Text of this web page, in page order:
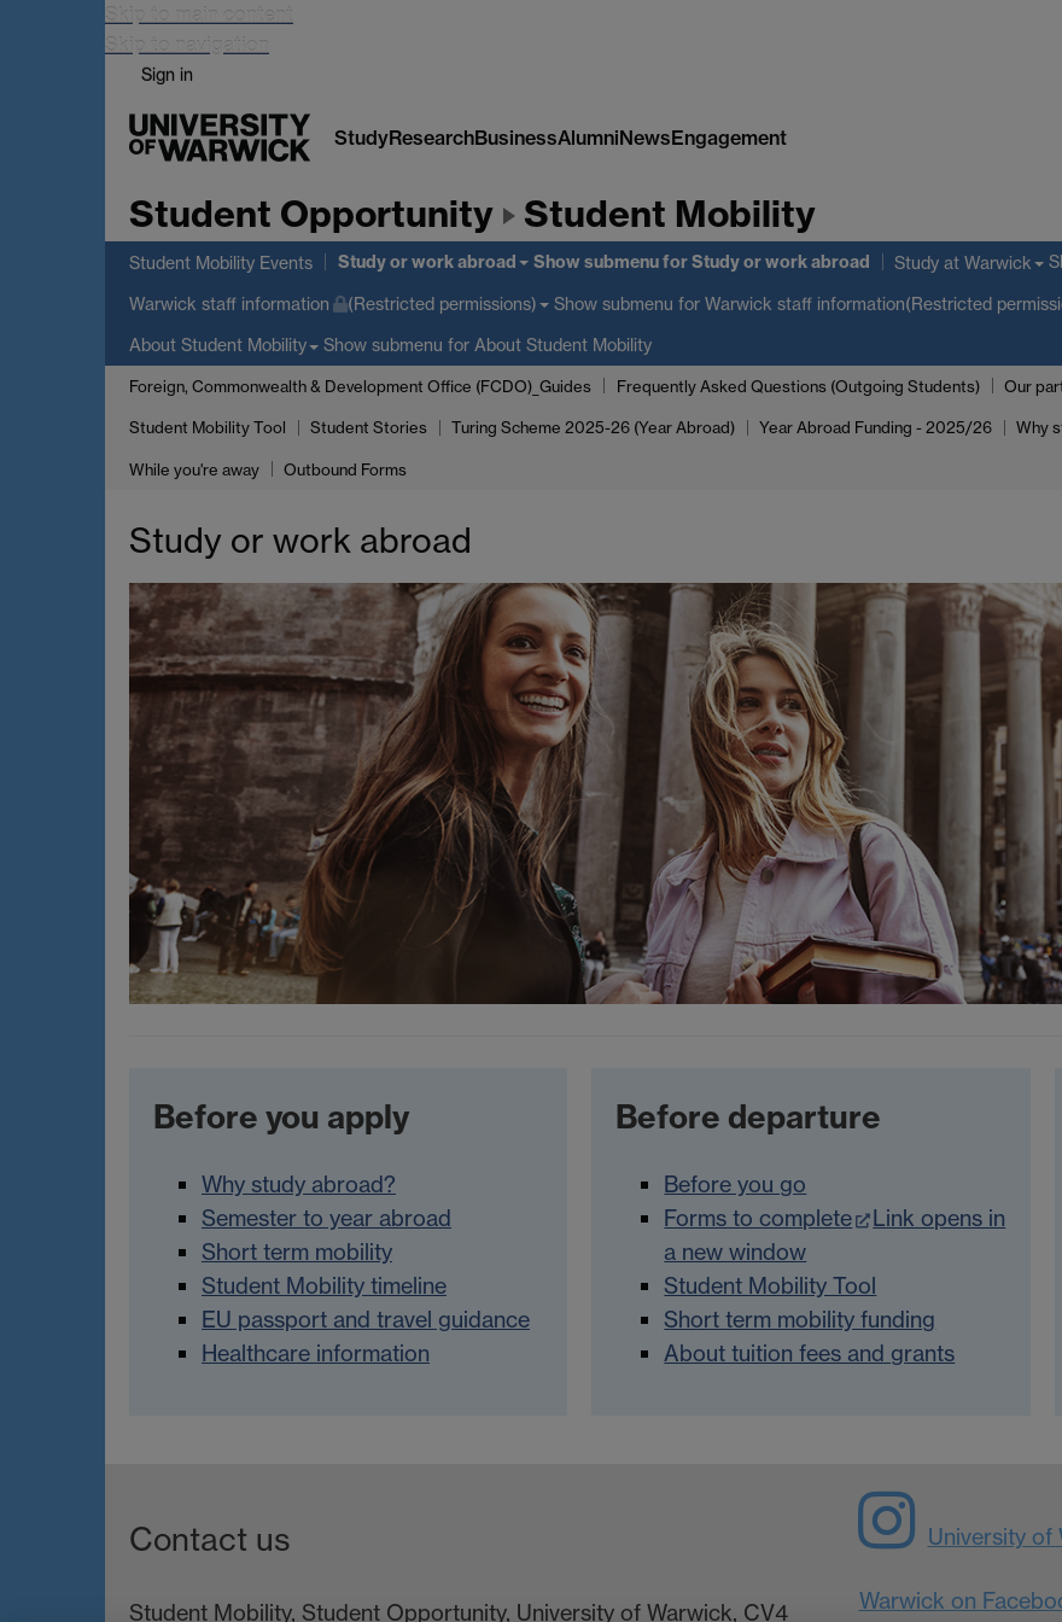
Skip to main content
Skip to navigation
Sign in
StudyResearchBusinessAlumniNewsEngagement
Student Opportunity Student Mobility
Student Mobility Events Study or work abroad Show submenufor Study or work abroad Study at Warwick
Warwick staff information (Restricted permissions) Show submenu for Warwick staff information(Restricted
About Student Mobility Show submenu for About Student Mobility
Foreign, Commonwealth & Development Office (FCDO)_Guides Frequently Asked Questions (Outgoing Students) Our
Student Mobility Tool Student Stories Turing Scheme 2025-26 (Year Abroad) Year Abroad Funding - 2025/26 Why
While you're away Outbound Forms
Study or work abroad
Before you apply
Why study abroad?
Semester to year abroad
Short term mobility
Student Mobility timeline
EU passport and travel guidance
Healthcare information
Before departure
Before you go
Forms to complete
Link opens in
a new window
Student Mobility Tool
Short term mobility funding
About tuition fees and grants
Contact us
Student Mobility, Student Opportunity, University of Warwick, CV4
University of
Warwick on